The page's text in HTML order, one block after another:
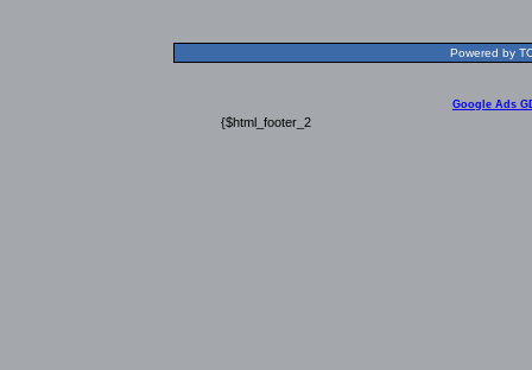
Powered by
Google Ads
{$html_footer_2